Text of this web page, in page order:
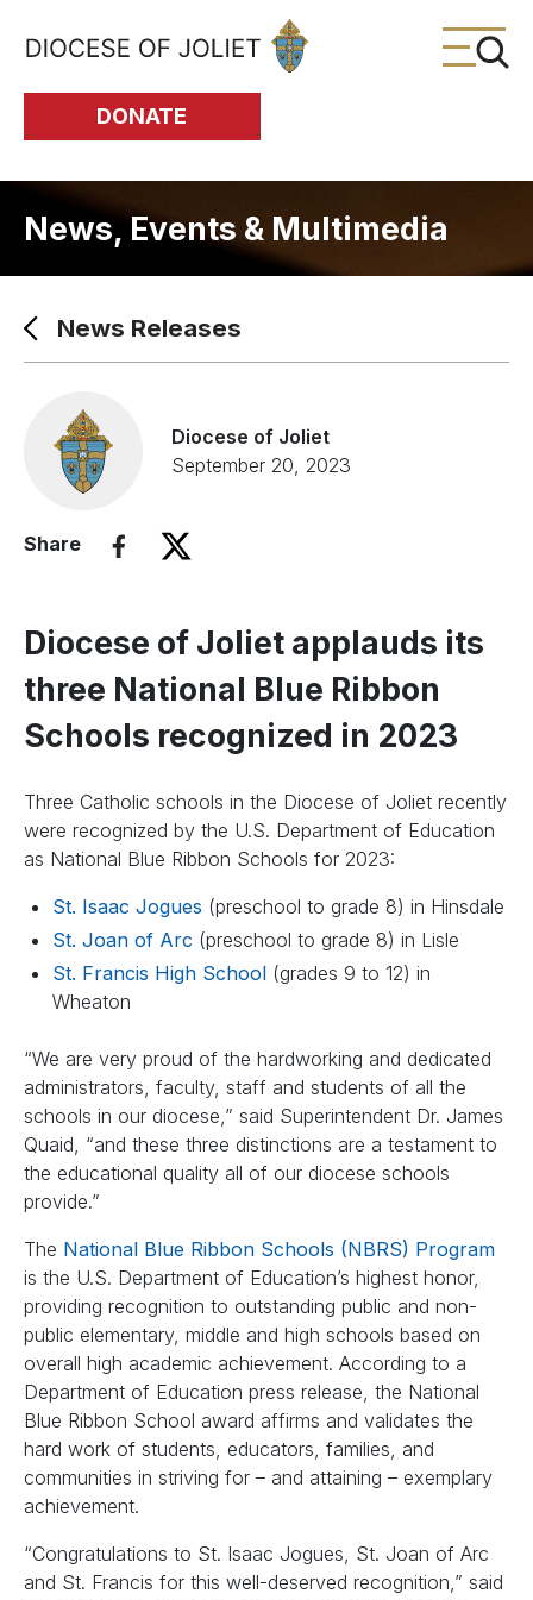
Skip to Main Content
DONATE
News, Events & Multimedia
News Releases
Diocese of Joliet
September 20, 2023
Share
Diocese of Joliet applauds its
three National Blue Ribbon
Schools recognized in 2023
Three Catholic schools in the Diocese of Joliet recently
were recognized by the U.S. Department of Education
as National Blue Ribbon Schools for 2023:
St. Isaac Jogues (preschool to grade 8) in Hinsdale
St. Joan of Arc (preschool to grade 8) in Lisle
St. Francis High School (grades 9 to 12) in
Wheaton
“We are very proud of the hardworking and dedicated
administrators, faculty, staff and students of all the
schools in our diocese,” said Superintendent Dr. James
Quaid, “and these three distinctions are a testament to
the educational quality all of our diocese schools
provide.”
The National Blue Ribbon Schools (NBRS) Program
is the U.S. Department of Education’s highest honor,
providing recognition to outstanding public and non-
public elementary, middle and high schools based on
overall high academic achievement. According to a
Department of Education press release, the National
Blue Ribbon School award affirms and validates the
hard work of students, educators, families, and
communities in striving for – and attaining – exemplary
achievement.
“Congratulations to St. Isaac Jogues, St. Joan of Arc
and St. Francis for this well-deserved recognition,” said